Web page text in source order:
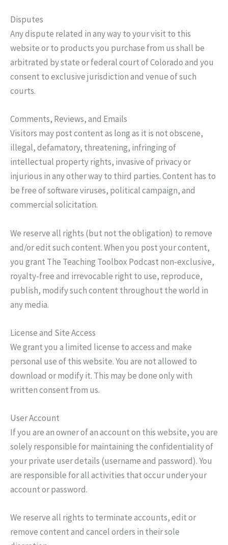
Disputes
Any dispute related in any way to your visit to this
website or to products you purchase from us shall be
arbitrated by state or federal court of Colorado and you
consent to exclusive jurisdiction and venue of such
courts.
Comments, Reviews, and Emails
Visitors may post content as long as it is not obscene,
illegal, defamatory, threatening, infringing of
intellectual property rights, invasive of privacy or
injurious in any other way to third parties. Content has to
be free of software viruses, political campaign, and
commercial solicitation.
We reserve all rights (but not the obligation) to remove
and/or edit such content. When you post your content,
you grant The Teaching Toolbox Podcast non-exclusive,
royalty-free and irrevocable right to use, reproduce,
publish, modify such content throughout the world in
any media.
License and Site Access
We grant you a limited license to access and make
personal use of this website. You are not allowed to
download or modify it. This may be done only with
written consent from us.
User Account
If you are an owner of an account on this website, you are
solely responsible for maintaining the confidentiality of
your private user details (username and password). You
are responsible for all activities that occur under your
account or password.
We reserve all rights to terminate accounts, edit or
remove content and cancel orders in their sole